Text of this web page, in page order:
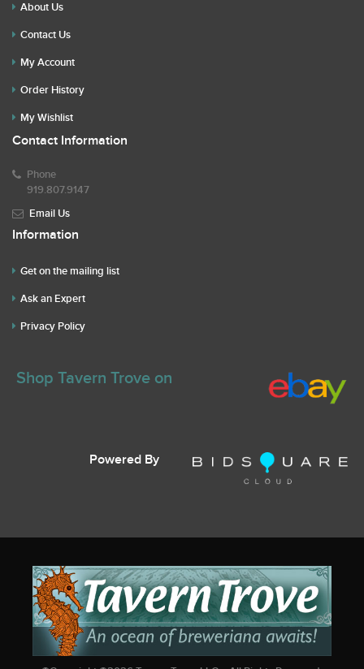
About Us
Contact Us
My Account
Order History
My Wishlist
Contact Information
Phone
919.807.9147
Email Us
Information
Get on the mailing list
Ask an Expert
Privacy Policy
Shop Tavern Trove on
Powered By